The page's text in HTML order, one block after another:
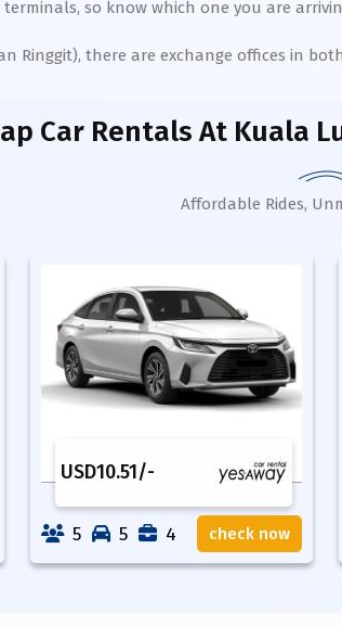
so know which one you are
Ringgit), there are exchange offices in
Car Rentals At Kuala
Affordable Rides,
USD10.51/-
5 5 4 check now